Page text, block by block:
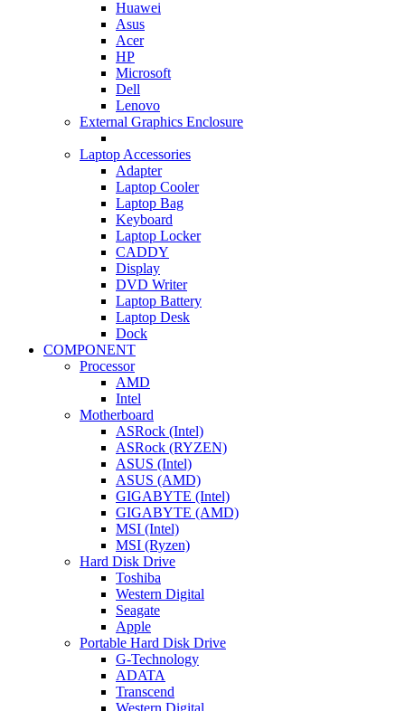
Huawei
Asus
Acer
HP
Microsoft
Dell
Lenovo
External Graphics Enclosure
Laptop Accessories
Adapter
Laptop Cooler
Laptop Bag
Keyboard
Laptop Locker
CADDY
Display
DVD Writer
Laptop Battery
Laptop Desk
Dock
COMPONENT
Processor
AMD
Intel
Motherboard
ASRock (Intel)
ASRock (RYZEN)
ASUS (Intel)
ASUS (AMD)
GIGABYTE (Intel)
GIGABYTE (AMD)
MSI (Intel)
MSI (Ryzen)
Hard Disk Drive
Toshiba
Western Digital
Seagate
Apple
Portable Hard Disk Drive
G-Technology
ADATA
Transcend